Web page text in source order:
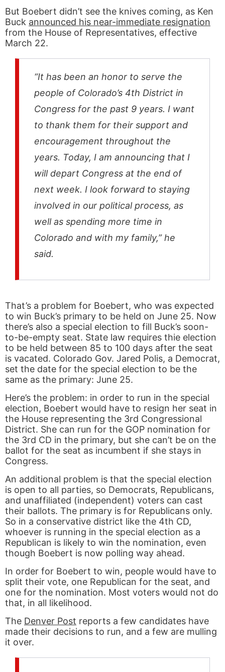
But Boebert didn’t see the knives coming, as Ken
Buck announced his near-immediate resignation
from the House of Representatives, effective
March 22.
“It has been an honor to serve the
people of Colorado’s 4th District in
Congress for the past 9 years. I want
to thank them for their support and
encouragement throughout the
years. Today, I am announcing that I
will depart Congress at the end of
next week. I look forward to staying
involved in our political process, as
well as spending more time in
Colorado and with my family,” he
said.
That’s a problem for Boebert, who was expected
to win Buck’s primary to be held on June 25. Now
there’s also a special election to fill Buck’s soon-
to-be-empty seat. State law requires thie election
to be held between 85 to 100 days after the seat
is vacated. Colorado Gov. Jared Polis, a Democrat,
set the date for the special election to be the
same as the primary: June 25.
Here’s the problem: in order to run in the special
election, Boebert would have to resign her seat in
the House representing the 3rd Congressional
District. She can run for the GOP nomination for
the 3rd CD in the primary, but she can’t be on the
ballot for the seat as incumbent if she stays in
Congress.
An additional problem is that the special election
is open to all parties, so Democrats, Republicans,
and unaffiliated (independent) voters can cast
their ballots. The primary is for Republicans only.
So in a conservative district like the 4th CD,
whoever is running in the special election as a
Republican is likely to win the nomination, even
though Boebert is now polling way ahead.
In order for Boebert to win, people would have to
split their vote, one Republican for the seat, and
one for the nomination. Most voters would not do
that, in all likelihood.
The Denver Post reports a few candidates have
made their decisions to run, and a few are mulling
it over.